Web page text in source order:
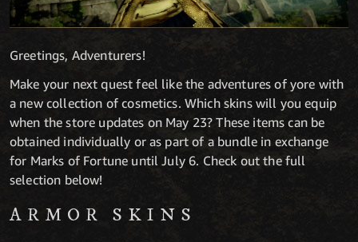
Greetings, Adventurers!
Make your next quest feel like the adventures of yore with
a new collection of cosmetics. Which skins will you equip
when the store updates on May 23? These items can be
obtained individually or as part of a bundle in exchange
for Marks of Fortune until July 6. Check out the full
selection below!
ARMOR SKINS